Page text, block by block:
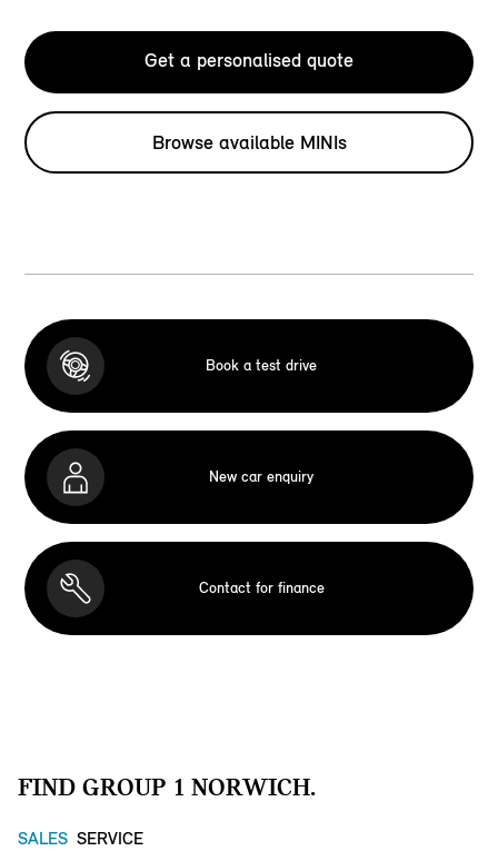
Get a personalised quote
Browse available MINIs
Book a test drive
New car enquiry
Contact for finance
FIND GROUP 1 NORWICH.
SALES SERVICE